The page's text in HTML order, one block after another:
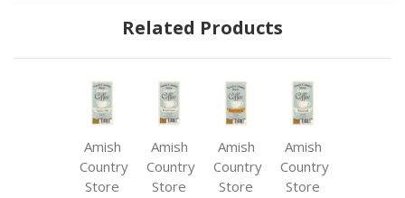
Related Products
Amish
Country
Store
Amish
Country
Store
Amish
Country
Store
Amish
Country
Store